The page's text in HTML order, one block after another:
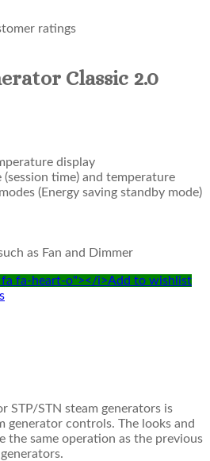
ratings
Classic 2.0
display
(session time) and temperature
(Energy saving standby mode)
as Fan and Dimmer
fa-heart-o"></i>Add to wishlist
STP/STN steam generators is
generator controls. The looks and
the same operation as the previous